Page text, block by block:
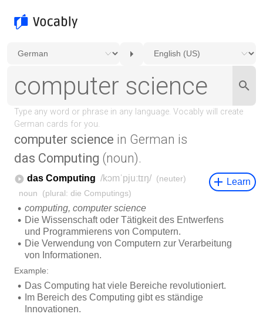
computer science in German is
das Computing (noun).